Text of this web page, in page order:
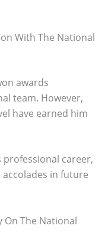
With The National
awards
team. However,
have earned him
career,
in future
On The National